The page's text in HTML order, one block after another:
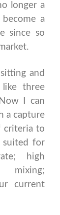
longer a
become a
since so
and
three
I can
a capture
criteria to
suited for
high
mixing;
current